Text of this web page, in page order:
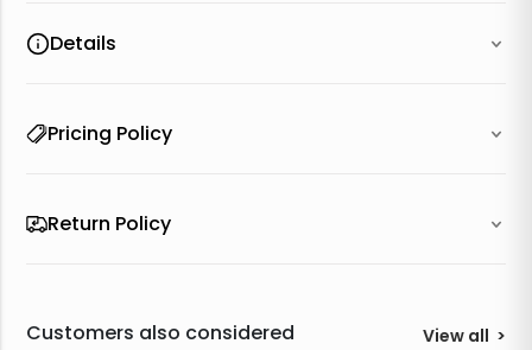
Details
Pricing Policy
Return Policy
Customers also considered View all >